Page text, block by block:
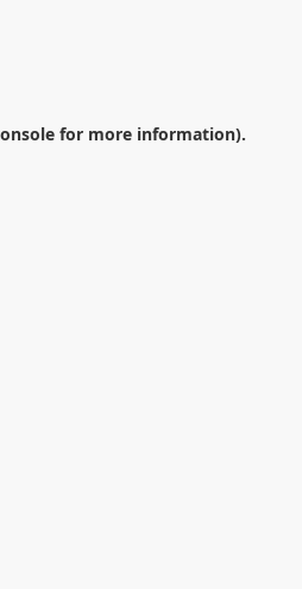
for more information).